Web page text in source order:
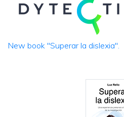
New book "Superar la dislexia".